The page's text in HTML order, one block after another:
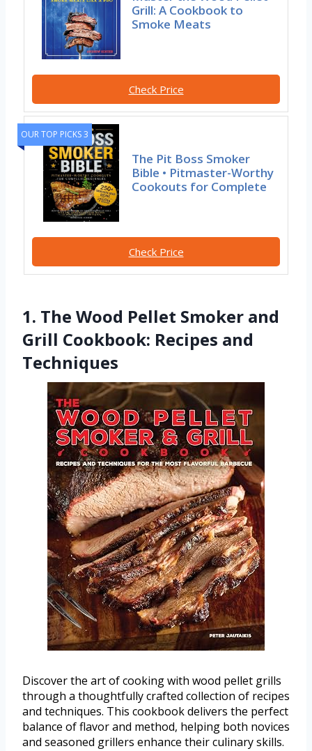
Grill: A Cookbook to
Smoke Meats
Check Price
OUR TOP PICKS 3
The Pit Boss Smoker
Bible • Pitmaster-Worthy
Cookouts for Complete
Check Price
1. The Wood Pellet Smoker and
Grill Cookbook: Recipes and
Techniques
Discover the art of cooking with wood pellet grills
through a thoughtfully crafted collection of recipes
and techniques. This cookbook delivers the perfect
balance of flavor and method, helping both novices
and seasoned grillers enhance their culinary skills.